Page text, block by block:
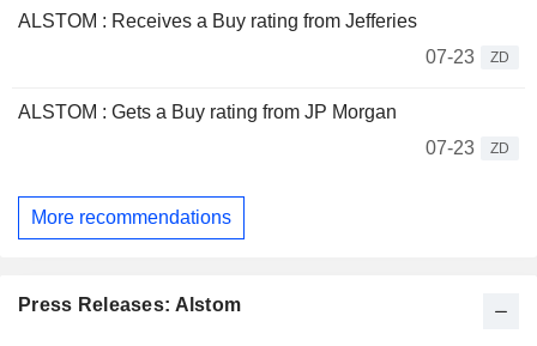
ALSTOM : Receives a Buy rating from Jefferies
07-23
ZD
ALSTOM : Gets a Buy rating from JP Morgan
07-23
ZD
More recommendations
Press Releases: Alstom